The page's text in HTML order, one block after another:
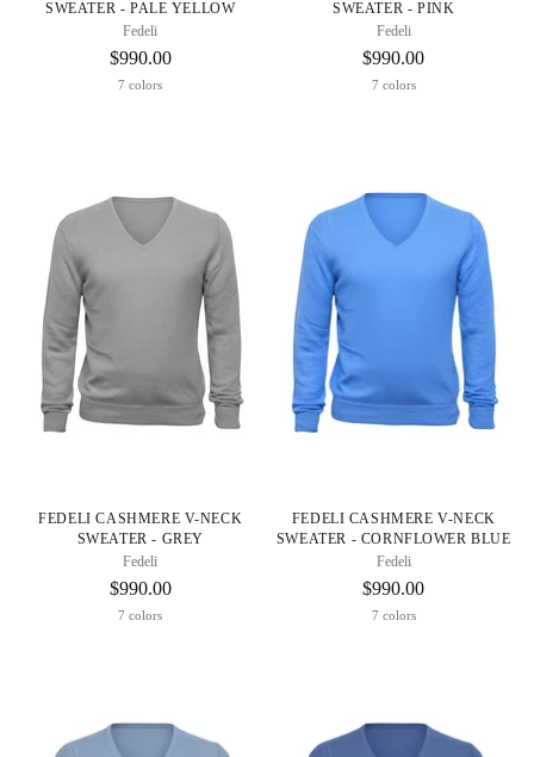
SWEATER - PALE YELLOW
Fedeli
$990.00
7 colors
SWEATER - PINK
Fedeli
$990.00
7 colors
FEDELI CASHMERE V-NECK
SWEATER - GREY
Fedeli
$990.00
7 colors
FEDELI CASHMERE V-NECK
SWEATER - CORNFLOWER BLUE
Fedeli
$990.00
7 colors